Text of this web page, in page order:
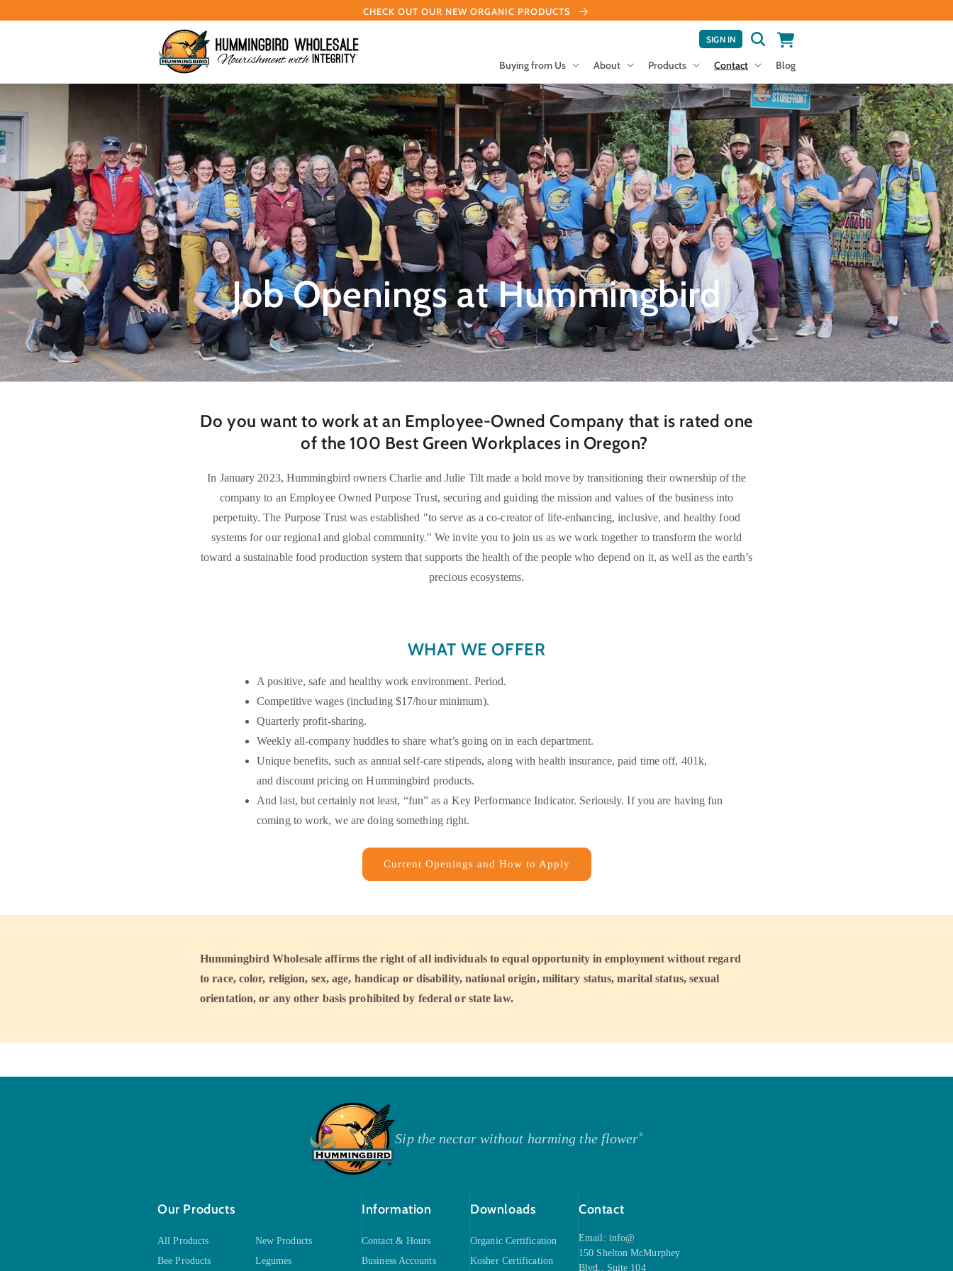
content
CHECK OUT OUR NEW ORGANIC PRODUCTS
Buying from Us About Products Contact Blog
SIGN INLOG
IN
Cart
Job Openings at Hummingbird
Do you want to work at an Employee-Owned Company that is rated one
of the 100 Best Green Workplaces in Oregon?
In January 2023, Hummingbird owners Charlie and Julie Tilt made a bold move by transitioning their ownership of the
company to an Employee Owned Purpose Trust, securing and guiding the mission and values of the business into
perpetuity. The Purpose Trust was established "to serve as a co-creator of life-enhancing, inclusive, and healthy food
systems for our regional and global community." We invite you to join us as we work together to transform the world
toward a sustainable food production system that supports the health of the people who depend on it, as well as the earth’s
precious ecosystems.
WHAT WE OFFER
A positive, safe and healthy work environment. Period.
Competitive wages (including $17/hour minimum).
Quarterly profit-sharing.
Weekly all-company huddles to share what’s going on in each department.
Unique benefits, such as annual self-care stipends, along with health insurance, paid time off, 401k,
and discount pricing on Hummingbird products.
And last, but certainly not least, “fun” as a Key Performance Indicator. Seriously. If you are having fun
coming to work, we are doing something right.
Current Openings and How to Apply
Hummingbird Wholesale affirms the right of all individuals to equal opportunity in employment without regard
to race, color, religion, sex, age, handicap or disability, national origin, military status, marital status, sexual
orientation, or any other basis prohibited by federal or state law.
Sip the nectar without harming the flower®
Our Products
All Products
Bee Products
New Products
Legumes
Information
Contact & Hours
Business Accounts
Downloads
Organic Certification
Kosher Certification
Contact
Email: info@
150 Shelton McMurphey
Blvd., Suite 104